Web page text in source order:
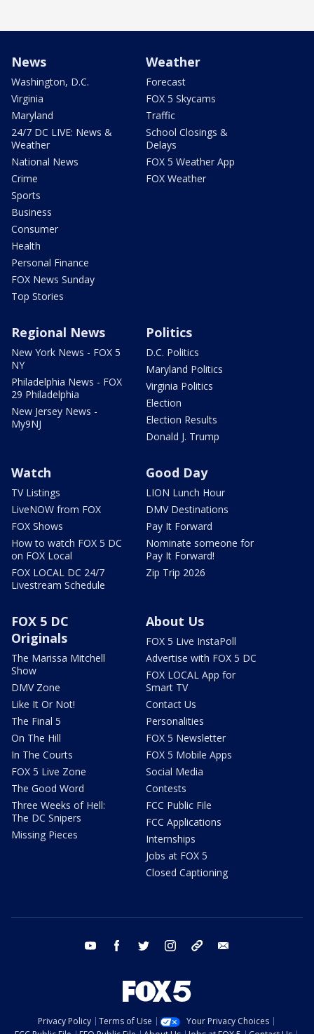
News
Washington, D.C.
Virginia
Maryland
24/7 DC LIVE: News &
Weather
National News
Crime
Sports
Business
Consumer
Health
Personal Finance
FOX News Sunday
Top Stories
Weather
Forecast
FOX 5 Skycams
Traffic
School Closings &
Delays
FOX 5 Weather App
FOX Weather
Regional News
New York News - FOX 5
NY
Philadelphia News - FOX
29 Philadelphia
New Jersey News -
My9NJ
Politics
D.C. Politics
Maryland Politics
Virginia Politics
Election
Election Results
Donald J. Trump
Watch
TV Listings
LiveNOW from FOX
FOX Shows
How to watch FOX 5 DC
on FOX Local
FOX LOCAL DC 24/7
Livestream Schedule
Good Day
LION Lunch Hour
DMV Destinations
Pay It Forward
Nominate someone for
Pay It Forward!
Zip Trip 2026
FOX 5 DC
Originals
The Marissa Mitchell
Show
DMV Zone
Like It Or Not!
The Final 5
On The Hill
In The Courts
FOX 5 Live Zone
The Good Word
Three Weeks of Hell:
The DC Snipers
Missing Pieces
About Us
FOX 5 Live InstaPoll
Advertise with FOX 5 DC
FOX LOCAL App for
Smart TV
Contact Us
Personalities
FOX 5 Newsletter
FOX 5 Mobile Apps
Social Media
Contests
FCC Public File
FCC Applications
Internships
Jobs at FOX 5
Closed Captioning
youtube facebook twitter instagram tiktok
Privacy Policy Terms of Use
Your Privacy Choices